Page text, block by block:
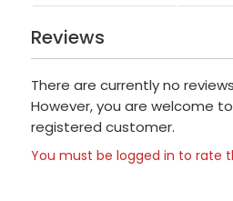
Reviews
There are currently no
However, you are welcome
registered customer.
You must be logged in to rate